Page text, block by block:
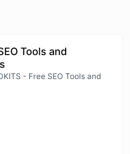
Tools and
- Free SEO Tools and